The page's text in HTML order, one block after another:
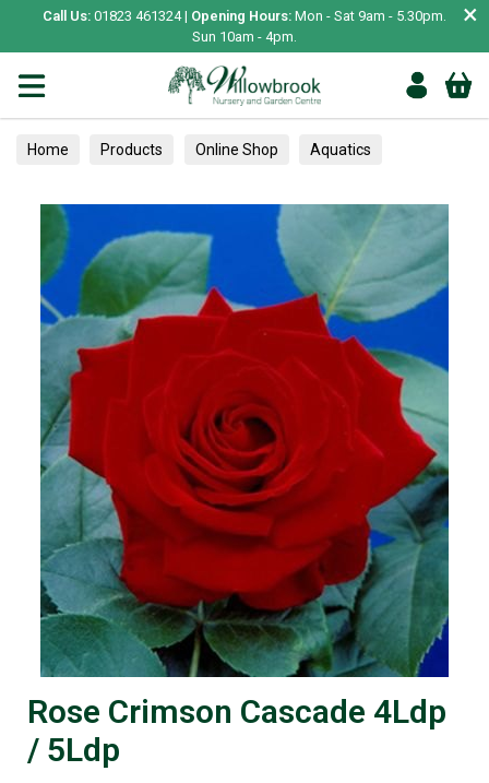
Call Us: 01823 461324 | Opening Hours: Mon - Sat 9am - 5.30pm.
Sun 10am - 4pm.
×
Home Products Online Shop Aquatics
Rose Crimson Cascade 4Ldp
/ 5Ldp